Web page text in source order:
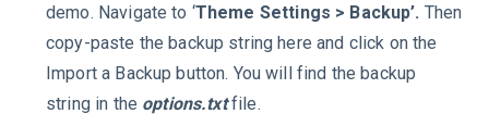
demo. Navigate to ‘Theme Settings > Backup’. Then
copy-paste the backup string here and click on the
Import a Backup button. You will find the backup
string in the options.txtfile.